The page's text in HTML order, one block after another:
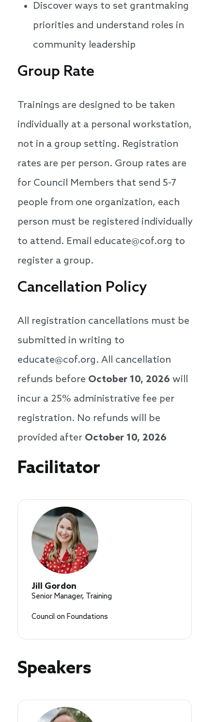
Discover ways to set grantmaking
priorities and understand roles in
community leadership
Group Rate
Trainings are designed to be taken
individually at a personal workstation,
not in a group setting. Registration
rates are per person. Group rates are
for Council Members that send 5-7
people from one organization, each
person must be registered individually
to attend. Email educate@cof.org to
register a group.
Cancellation Policy
All registration cancellations must be
submitted in writing to
educate@cof.org. All cancellation
refunds before October 10, 2026 will
incur a 25% administrative fee per
registration. No refunds will be
provided after October 10, 2026
Speakers
Facilitator
Jill Gordon
Senior Manager, Training
Council on Foundations
Speakers